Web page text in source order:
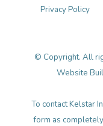
Privacy Policy
© Copyright. All
Website
To contact Kelstar
form as